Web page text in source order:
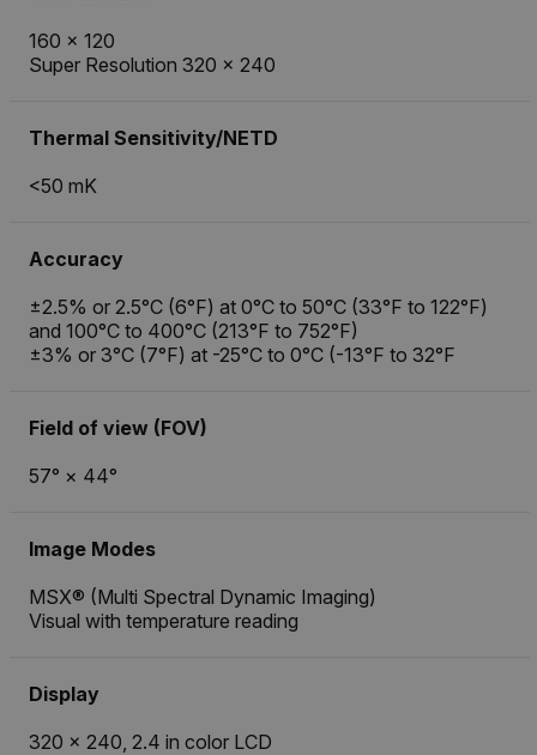
160 × 120
Super Resolution 320 × 240
Thermal Sensitivity/NETD
<50 mK
Accuracy
±2.5% or 2.5°C (6°F) at 0°C to 50°C (33°F to 122°F)
and 100°C to 400°C (213°F to 752°F)
±3% or 3°C (7°F) at -25°C to 0°C (-13°F to 32°F
Field of view (FOV)
57° × 44°
Image Modes
MSX® (Multi Spectral Dynamic Imaging)
Visual with temperature reading
Display
320 × 240, 2.4 in color LCD